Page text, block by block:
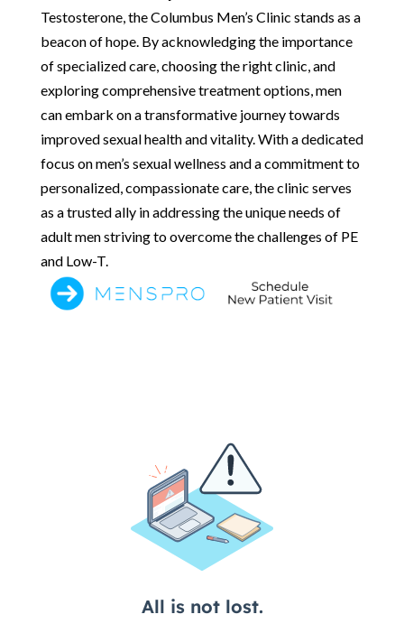
Testosterone, the Columbus Men’s Clinic stands as a
beacon of hope. By acknowledging the importance
of specialized care, choosing the right clinic, and
exploring comprehensive treatment options, men
can embark on a transformative journey towards
improved sexual health and vitality. With a dedicated
focus on men’s sexual wellness and a commitment to
personalized, compassionate care, the clinic serves
as a trusted ally in addressing the unique needs of
adult men striving to overcome the challenges of PE
and Low-T.